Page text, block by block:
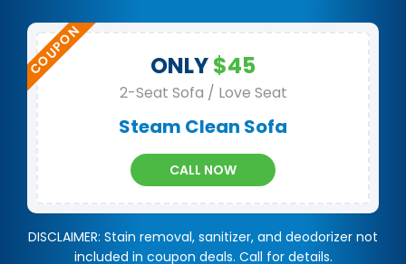
ONLY$45
2-Seat Sofa / Love Seat
Steam Clean Sofa
CALL NOW
DISCLAIMER: Stain removal, sanitizer, and deodorizer not
included in coupon deals. Call for details.